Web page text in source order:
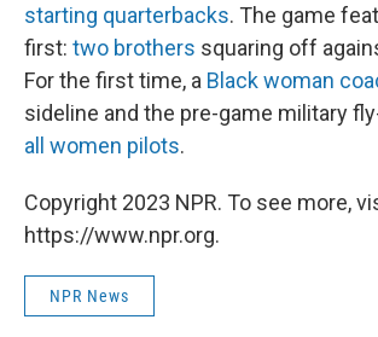
starting quarterbacks. The game
first: two brothers squaring off
For the first time, a Black woman
sideline and the pre-game military
all women pilots.
Copyright 2023 NPR. To see more,
https://www.npr.org.
NPR News